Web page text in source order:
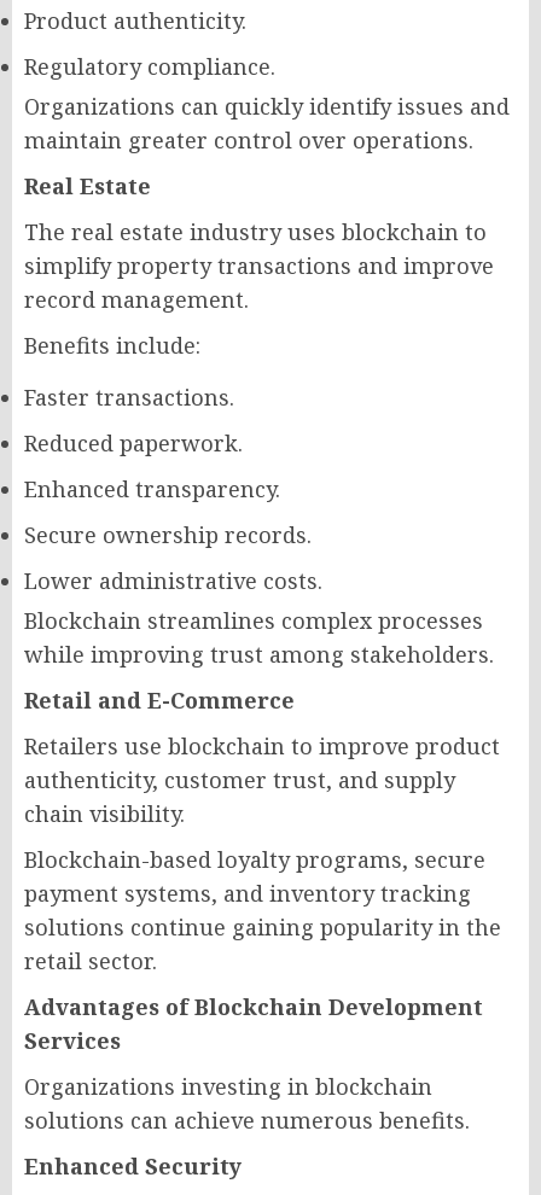
Product authenticity.
Regulatory compliance.
Organizations can quickly identify issues and
maintain greater control over operations.
Real Estate
The real estate industry uses blockchain to
simplify property transactions and improve
record management.
Benefits include:
Faster transactions.
Reduced paperwork.
Enhanced transparency.
Secure ownership records.
Lower administrative costs.
Blockchain streamlines complex processes
while improving trust among stakeholders.
Retail and E-Commerce
Retailers use blockchain to improve product
authenticity, customer trust, and supply
chain visibility.
Blockchain-based loyalty programs, secure
payment systems, and inventory tracking
solutions continue gaining popularity in the
retail sector.
Advantages of Blockchain Development
Services
Organizations investing in blockchain
solutions can achieve numerous benefits.
Enhanced Security